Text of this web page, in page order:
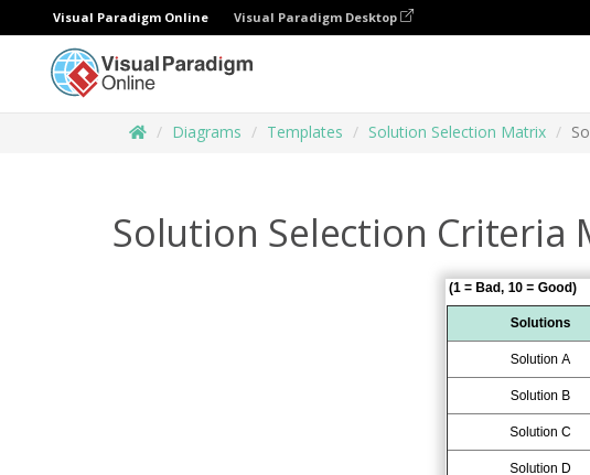
Visual Paradigm Online Visual Paradigm Desktop
Diagrams Templates Solution Selection Matrix
Solution Selection Criteria